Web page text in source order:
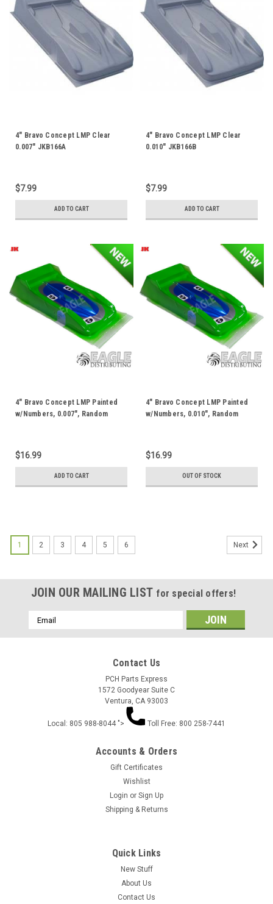
4" Bravo Concept LMP Clear
0.007" JKB166A
$7.99
ADD TO CART
4" Bravo Concept LMP Clear
0.010" JKB166B
$7.99
ADD TO CART
4" Bravo Concept LMP Painted
w/Numbers, 0.007", Random
$16.99
ADD TO CART
4" Bravo Concept LMP Painted
w/Numbers, 0.010", Random
$16.99
OUT OF STOCK
1 2 3 4 5 6 Next
JOIN OUR MAILING LIST for special offers!
Email
Address
Contact Us
PCH Parts Express
1572 Goodyear Suite C
Ventura, CA 93003
Local: 805 988-8044 "> Toll Free: 800 258-7441
Accounts & Orders
Gift Certificates
Wishlist
Login or Sign Up
Shipping & Returns
Quick Links
New Stuff
About Us
Contact Us